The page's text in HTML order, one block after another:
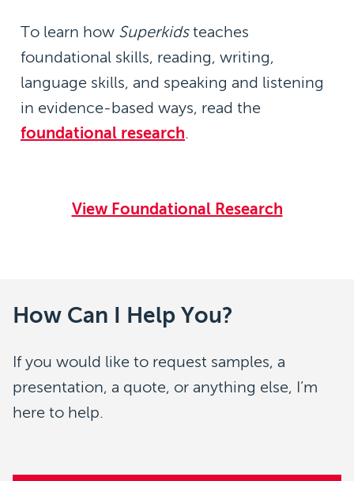
To learn how Superkidsteaches
foundational skills, reading, writing,
language skills, and speaking and listening
in evidence-based ways, read the
foundational research.
View Foundational Research
How Can I Help You?
If you would like to request samples, a
presentation, a quote, or anything else, I’m
here to help.